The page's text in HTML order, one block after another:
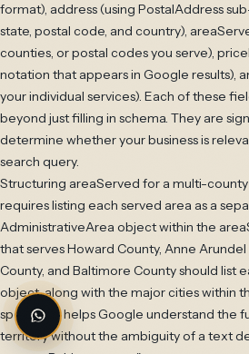
format), address (using PostalAddress
state, postal code, and country),
counties, or postal codes you serve),
notation that appears in Google results),
your individual services). Each of these
beyond just filling in schema. They are
determine whether your business is
search query.
Structuring areaServed for a multi-
requires listing each served area as a
AdministrativeArea object within the
that serves Howard County, Anne
County, and Baltimore County should list
object, along with the major cities within
specificity helps Google understand the
territory without the ambiguity of a text